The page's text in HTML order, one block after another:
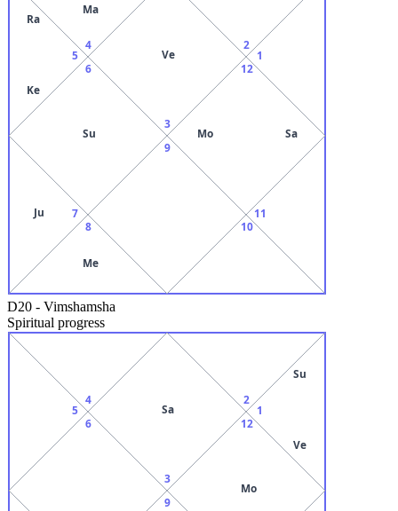
3
Ve
4
Ma
5
Ra
Ke
6
Su
7
Ju
8
Me
9
10
11
12
Mo Sa
1
2
D20 - Vimshamsha
Spiritual progress
3
Sa
4
5
6
9
12
Mo
1
Su
Ve
2